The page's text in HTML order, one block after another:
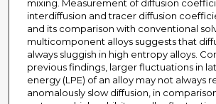
mixing. Measurement of diffusion
interdiffusion and tracer diffusion
and its comparison with conventional
multicomponent alloys suggests that
always sluggish in high entropy alloys.
previous findings, larger fluctuations in
energy (LPE) of an alloy may not always
anomalously slow diffusion, in